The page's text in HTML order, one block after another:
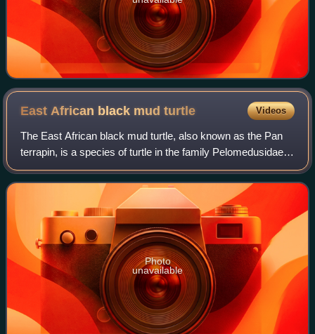
East African black mudturtle Videos
The East African black mud turtle, also known as the Pan
terrapin, is a species of turtle in the family Pelomedusidae,
native to eastern and southeastern Africa.
Photo
unavailable